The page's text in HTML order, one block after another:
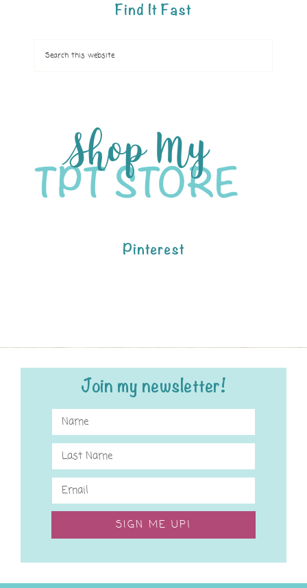
Find It Fast
Pinterest
Join my newsletter!
SIGN ME UP!